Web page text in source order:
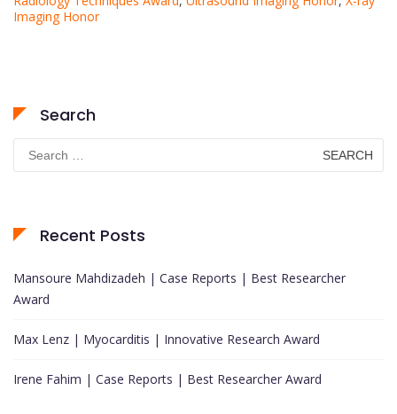
Imaging Honor
Search
Search
for:
Recent Posts
Mansoure Mahdizadeh | Case Reports | Best Researcher
Award
Max Lenz | Myocarditis | Innovative Research Award
Irene Fahim | Case Reports | Best Researcher Award